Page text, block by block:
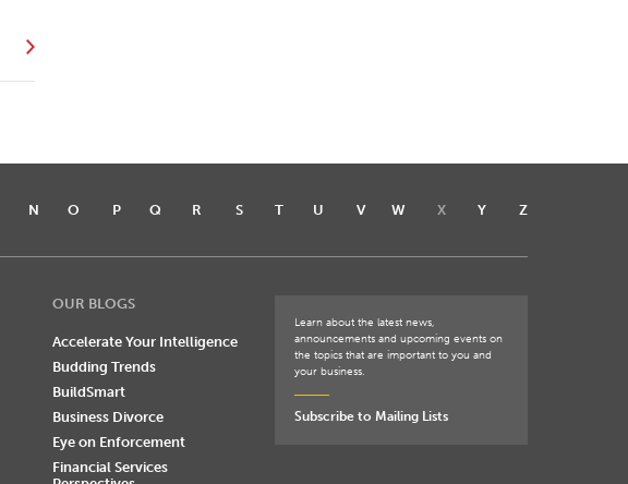
N O P Q R S T U V W X Y Z
OUR BLOGS
Accelerate Your Intelligence
Budding Trends
BuildSmart
Business Divorce
Eye on Enforcement
Financial Services
Learn about the latest news,
announcements and upcoming events on
the topics that are important to you and
your business.
Subscribe to Mailing Lists